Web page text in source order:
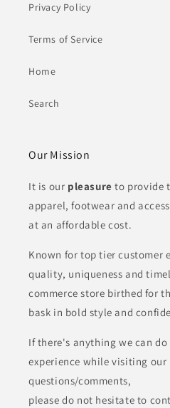
Privacy Policy
Terms of Service
Home
Search
Our Mission
It is our pleasure to provide
apparel, footwear and
at an affordable cost.
Known for top tier customer
quality, uniqueness and
commerce store birthed for
bask in bold style and
If there's anything we can
experience while visiting our
questions/comments,
please do not hesitate to